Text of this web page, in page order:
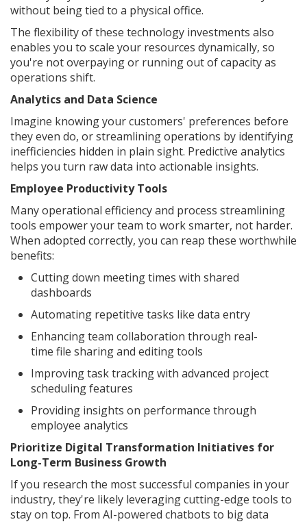
without being tied to a physical office.
The flexibility of these technology investments also
enables you to scale your resources dynamically, so
you're not overpaying or running out of capacity as
operations shift.
Analytics and Data Science
Imagine knowing your customers' preferences before
they even do, or streamlining operations by identifying
inefficiencies hidden in plain sight. Predictive analytics
helps you turn raw data into actionable insights.
Employee Productivity Tools
Many operational efficiency and process streamlining
tools empower your team to work smarter, not harder.
When adopted correctly, you can reap these worthwhile
benefits:
Cutting down meeting times with shared
dashboards
Automating repetitive tasks like data entry
Enhancing team collaboration through real-
time file sharing and editing tools
Improving task tracking with advanced project
scheduling features
Providing insights on performance through
employee analytics
Prioritize Digital Transformation Initiatives for
Long-Term Business Growth
If you research the most successful companies in your
industry, they're likely leveraging cutting-edge tools to
stay on top. From AI-powered chatbots to big data